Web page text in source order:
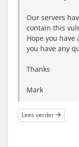
Our servers
contain this
Hope you
you have any
Thanks
Mark
Lees verder